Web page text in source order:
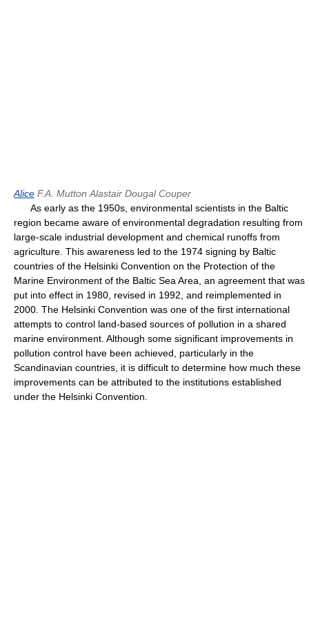
Alice F.A. Mutton Alastair Dougal Couper
As early as the 1950s, environmental scientists in the Baltic
region became aware of environmental degradation resulting from
large-scale industrial development and chemical runoffs from
agriculture. This awareness led to the 1974 signing by Baltic
countries of the Helsinki Convention on the Protection of the
Marine Environment of the Baltic Sea Area, an agreement that was
put into effect in 1980, revised in 1992, and reimplemented in
2000. The Helsinki Convention was one of the first international
attempts to control land-based sources of pollution in a shared
marine environment. Although some significant improvements in
pollution control have been achieved, particularly in the
Scandinavian countries, it is difficult to determine how much these
improvements can be attributed to the institutions established
under the Helsinki Convention.